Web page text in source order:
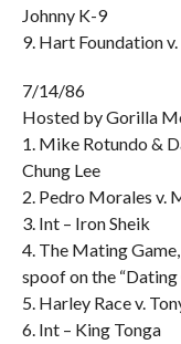
Johnny K-9
9. Hart Foundation
7/14/86
Hosted by Gorilla
1. Mike Rotundo &
Chung Lee
2. Pedro Morales v.
3. Int – Iron Sheik
4. The Mating
spoof on the “Dating
5. Harley Race v.
6. Int – King Tonga